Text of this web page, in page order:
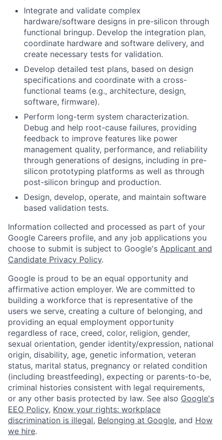
Integrate and validate complex
hardware/software designs in pre-silicon through
functional bringup. Develop the integration plan,
coordinate hardware and software delivery, and
create necessary tests for validation.
Develop detailed test plans, based on design
specifications and coordinate with a cross-
functional teams (e.g., architecture, design,
software, firmware).
Perform long-term system characterization.
Debug and help root-cause failures, providing
feedback to improve features like power
management quality, performance, and reliability
through generations of designs, including in pre-
silicon prototyping platforms as well as through
post-silicon bringup and production.
Design, develop, operate, and maintain software
based validation tests.
Information collected and processed as part of your
Google Careers profile, and any job applications you
choose to submit is subject to Google's Applicant and
Candidate Privacy Policy.
Google is proud to be an equal opportunity and
affirmative action employer. We are committed to
building a workforce that is representative of the
users we serve, creating a culture of belonging, and
providing an equal employment opportunity
regardless of race, creed, color, religion, gender,
sexual orientation, gender identity/expression, national
origin, disability, age, genetic information, veteran
status, marital status, pregnancy or related condition
(including breastfeeding), expecting or parents-to-be,
criminal histories consistent with legal requirements,
or any other basis protected by law. See also Google's
EEO Policy, Know your rights: workplace
discrimination is illegal, Belonging at Google, and How
we hire.